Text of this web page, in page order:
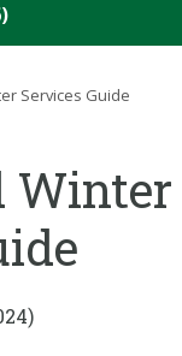
Services Guide
Winter